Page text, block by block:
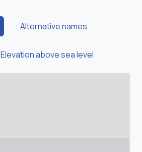
Alternative names
Elevation above sea level